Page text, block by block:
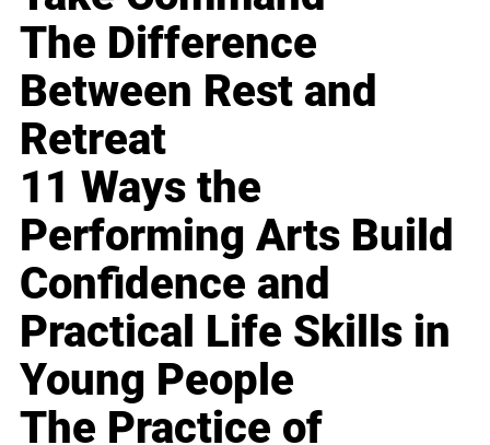
The Difference
Between Rest and
Retreat
11 Ways the
Performing Arts Build
Confidence and
Practical Life Skills in
Young People
The Practice of